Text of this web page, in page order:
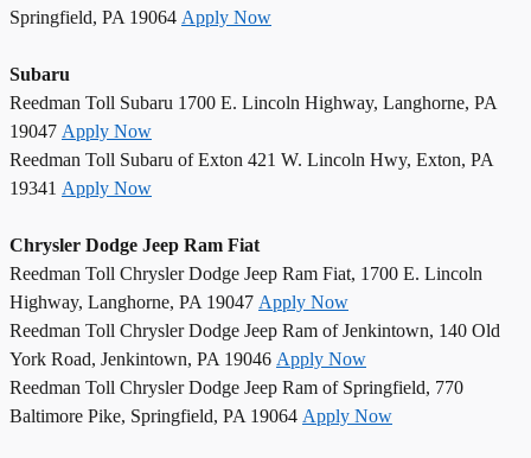
Springfield, PA 19064 Apply Now
Subaru
Reedman Toll Subaru 1700 E. Lincoln Highway, Langhorne, PA
19047 Apply Now
Reedman Toll Subaru of Exton 421 W. Lincoln Hwy, Exton, PA
19341 Apply Now
Chrysler Dodge Jeep Ram Fiat
Reedman Toll Chrysler Dodge Jeep Ram Fiat, 1700 E. Lincoln
Highway, Langhorne, PA 19047 Apply Now
Reedman Toll Chrysler Dodge Jeep Ram of Jenkintown, 140 Old
York Road, Jenkintown, PA 19046 Apply Now
Reedman Toll Chrysler Dodge Jeep Ram of Springfield, 770
Baltimore Pike, Springfield, PA 19064 Apply Now